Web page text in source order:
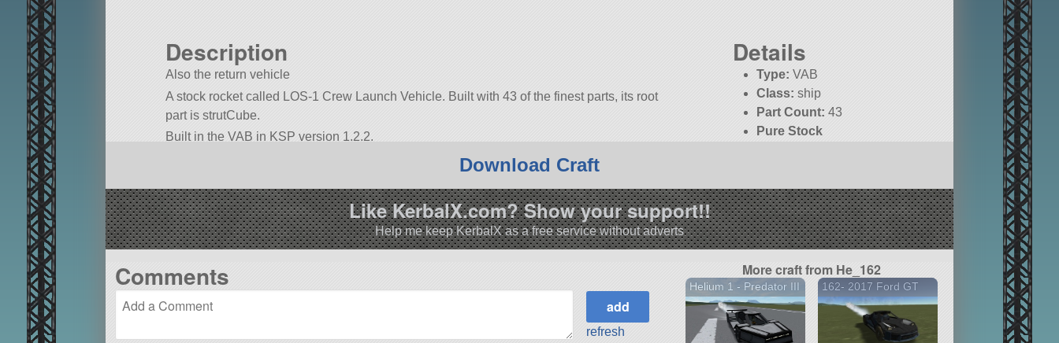
Description
Also the return vehicle
A stock rocket called LOS-1 Crew Launch Vehicle. Built with 43 of the finest parts, its root
part is strutCube.
Built in the VAB in KSP version 1.2.2.
Details
Type: VAB
Class: ship
Part Count: 43
Pure Stock
Download Craft
Like KerbalX.com? Show your support!!
Help me keep KerbalX as a free service without adverts
Comments
refresh
More craft from He_162
Helium 1 - Predator III 162- 2017 Ford GT